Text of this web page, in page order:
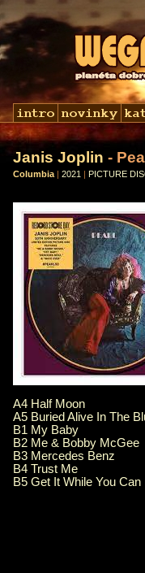
Janis Joplin -
Columbia | 2021 | PICTURE
A4 Half Moon
A5 Buried Alive In The
B1 My Baby
B2 Me & Bobby McGee
B3 Mercedes Benz
B4 Trust Me
B5 Get It While You Can